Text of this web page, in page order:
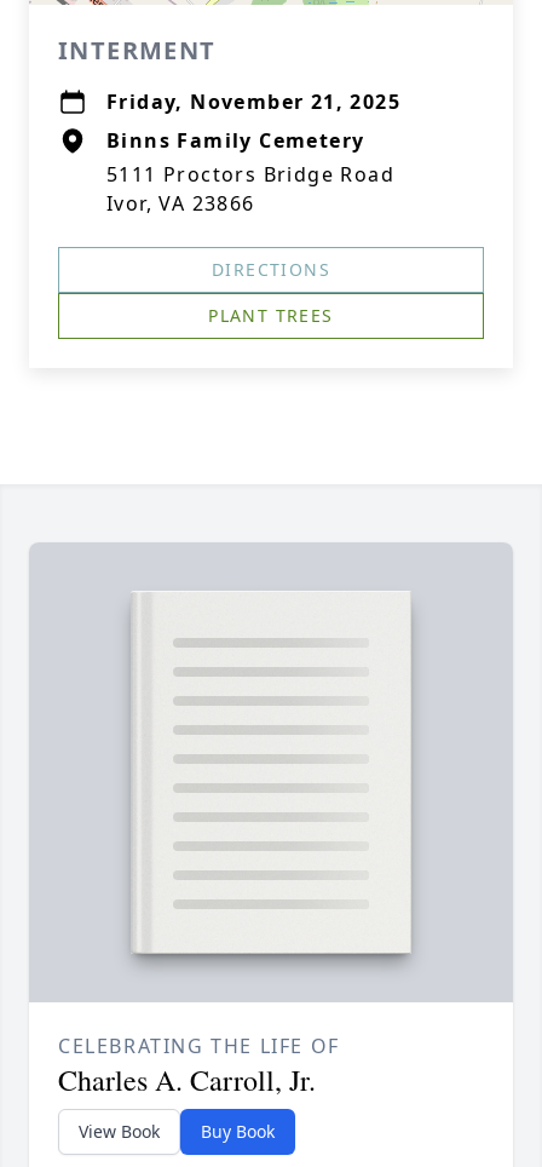
INTERMENT
Friday, November 21, 2025
Binns Family Cemetery
5111 Proctors Bridge Road
Ivor, VA 23866
DIRECTIONS
PLANT TREES
CELEBRATING THE LIFE OF
Charles A. Carroll, Jr.
View Book Buy Book